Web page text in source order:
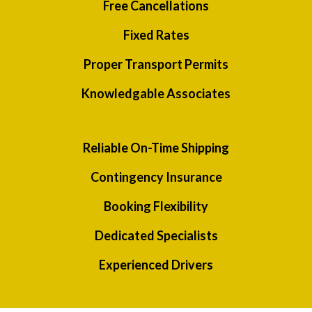
Free Cancellations
Fixed Rates
Proper Transport Permits
Knowledgable Associates
Reliable On-Time Shipping
Contingency Insurance
Booking Flexibility
Dedicated Specialists
Experienced Drivers